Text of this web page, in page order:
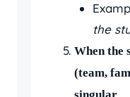
the
When the
(team,